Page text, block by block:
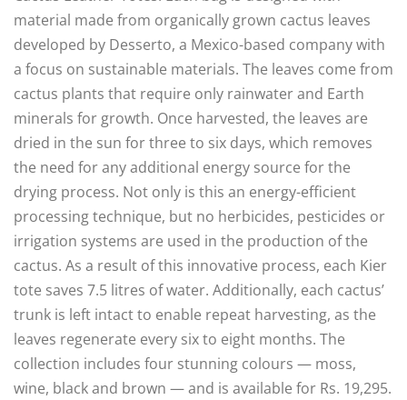
material made from organically grown cactus leaves
developed by Desserto, a Mexico-based company with
a focus on sustainable materials. The leaves come from
cactus plants that require only rainwater and Earth
minerals for growth. Once harvested, the leaves are
dried in the sun for three to six days, which removes
the need for any additional energy source for the
drying process. Not only is this an energy-efficient
processing technique, but no herbicides, pesticides or
irrigation systems are used in the production of the
cactus. As a result of this innovative process, each Kier
tote saves 7.5 litres of water. Additionally, each cactus’
trunk is left intact to enable repeat harvesting, as the
leaves regenerate every six to eight months. The
collection includes four stunning colours — moss,
wine, black and brown — and is available for Rs. 19,295.